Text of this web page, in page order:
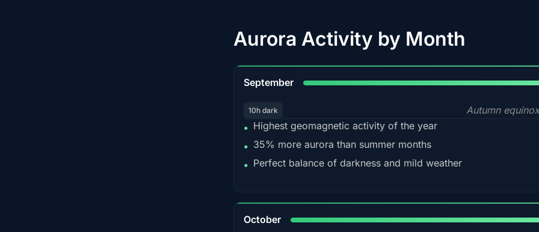
Aurora Activity by Month
September
10h dark
Autumn
• Highest geomagnetic activity of the year
• 35% more aurora than summer months
• Perfect balance of darkness and mild weather
October